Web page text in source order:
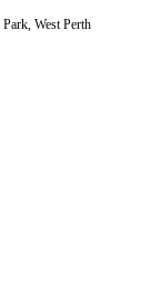
West Perth